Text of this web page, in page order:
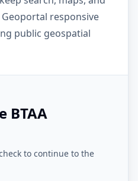
responsive
public geospatial
BTAA
to continue to the